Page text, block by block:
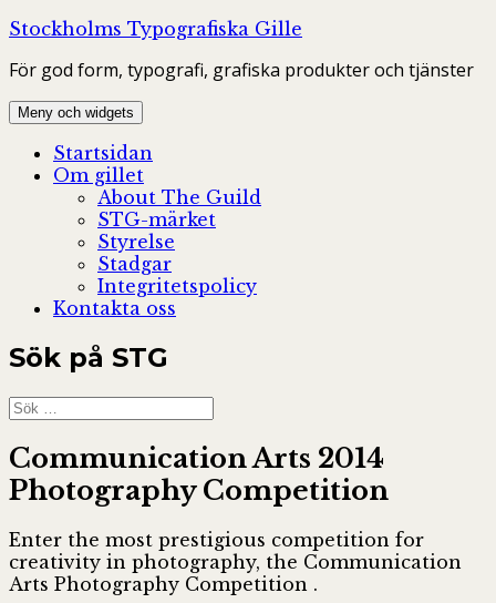
Hoppa
innehåll
Stockholms Typografiska Gille
För god form, typografi, grafiska produkter och tjänster
Meny och widgets
Startsidan
Om gillet
About The Guild
STG-märket
Styrelse
Stadgar
Integritetspolicy
Kontakta oss
Sök på STG
Sök
efter:
Communication Arts 2014
Photography Competition
Enter the most prestigious competition for
creativity in photography, the Communication
Arts Photography Competition .